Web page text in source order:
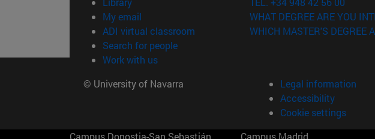
My email
ADI virtual classroom (opens in new window)
Search for people(opens in new window)
Work with us(opens in new window)
WHAT DEGREE ARE YOU
WHICH MASTER'S DEGREE
© University of Navarra
Legal information
Accessibility
Cookie settings
Campus Donostia-San Sebastián
Campus Madrid